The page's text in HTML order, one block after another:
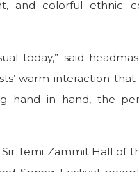
and colorful ethnic
today,” said
warm interaction
hand in hand, the
Temi Zammit Hall of